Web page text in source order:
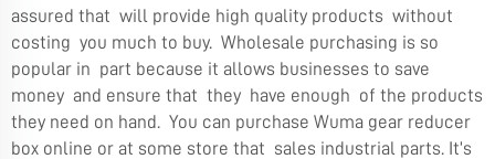
assured that will provide high quality products without
costing you much to buy. Wholesale purchasing is so
popular in part because it allows businesses to save
money and ensure that they have enough of the products
they need on hand. You can purchase Wuma gear reducer
box online or at some store that sales industrial parts. It’s